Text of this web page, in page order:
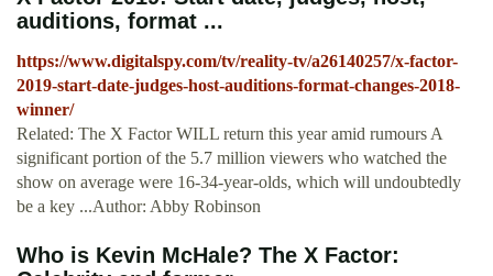
auditions, format ...
https://www.digitalspy.com/tv/reality-tv/a26140257/x-factor-
2019-start-date-judges-host-auditions-format-changes-2018-
winner/
Related: The X Factor WILL return this year amid rumours A
significant portion of the 5.7 million viewers who watched the
show on average were 16-34-year-olds, which will undoubtedly
be a key ...Author: Abby Robinson
Who is Kevin McHale? The X Factor: